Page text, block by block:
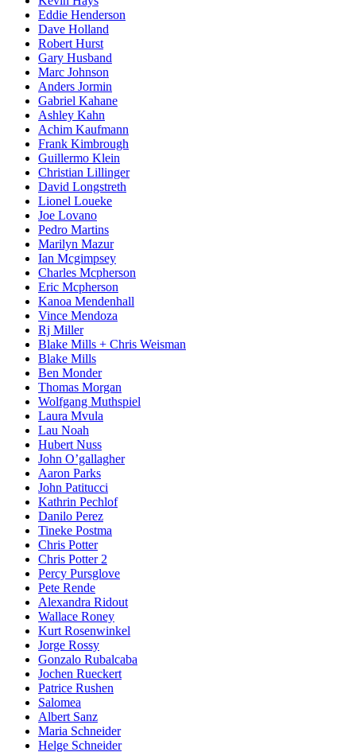
Eddie Henderson
Dave Holland
Robert Hurst
Gary Husband
Marc Johnson
Anders Jormin
Gabriel Kahane
Ashley Kahn
Achim Kaufmann
Frank Kimbrough
Guillermo Klein
Christian Lillinger
David Longstreth
Lionel Loueke
Joe Lovano
Pedro Martins
Marilyn Mazur
Ian Mcgimpsey
Charles Mcpherson
Eric Mcpherson
Kanoa Mendenhall
Vince Mendoza
Rj Miller
Blake Mills + Chris Weisman
Blake Mills
Ben Monder
Thomas Morgan
Wolfgang Muthspiel
Laura Mvula
Lau Noah
Hubert Nuss
John O’gallagher
Aaron Parks
John Patitucci
Kathrin Pechlof
Danilo Perez
Tineke Postma
Chris Potter
Chris Potter 2
Percy Pursglove
Pete Rende
Alexandra Ridout
Wallace Roney
Kurt Rosenwinkel
Jorge Rossy
Gonzalo Rubalcaba
Jochen Rueckert
Patrice Rushen
Salomea
Albert Sanz
Maria Schneider
Helge Schneider